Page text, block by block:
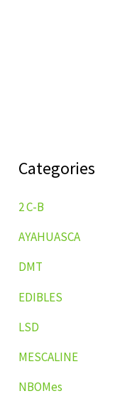
Categories
2 C-B
AYAHUASCA
DMT
EDIBLES
LSD
MESCALINE
NBOMes